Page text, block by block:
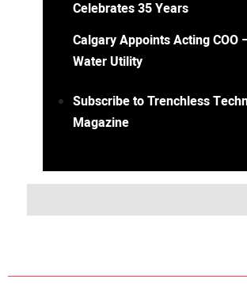
Celebrates 35 Years
Calgary Appoints Acting COO
Water Utility
Subscribe to Trenchless
Magazine